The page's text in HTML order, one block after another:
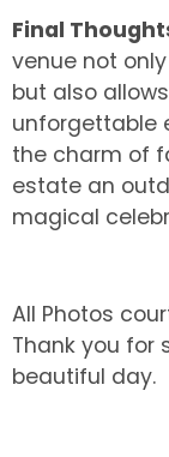
Final
venue not
but also
unforgettable
the charm of
estate an
magical
All Photos
Thank you for
beautiful day.